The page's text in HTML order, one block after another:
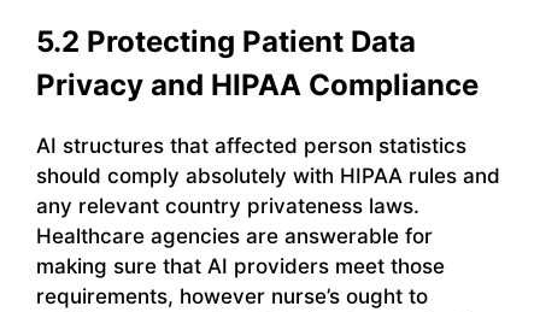
5.2 Protecting Patient Data
Privacy and HIPAA Compliance
AI structures that affected person statistics
should comply absolutely with HIPAA rules and
any relevant country privateness laws.
Healthcare agencies are answerable for
making sure that AI providers meet those
requirements, however nurse’s ought to